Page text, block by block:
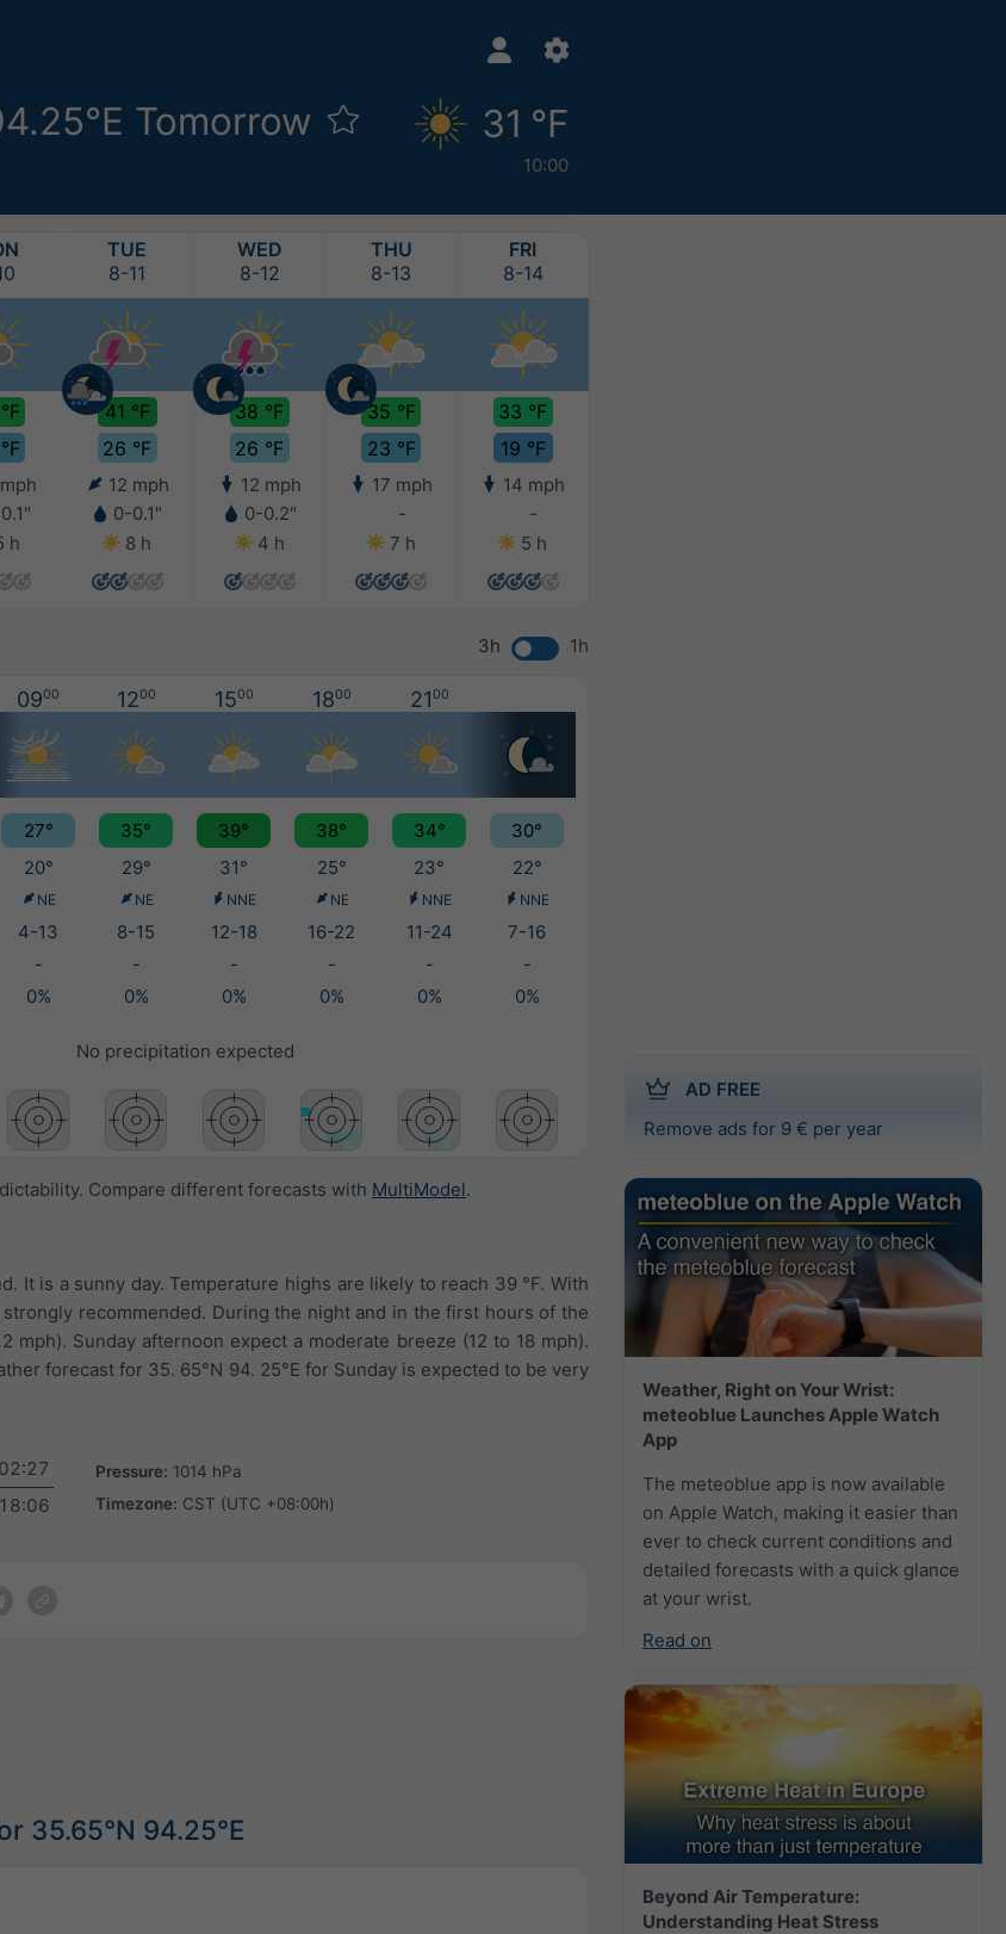
Tomorrow 31 °F
10:00
AD FREE
Remove ads for 9 € per year
Weather, Right on Your Wrist:
meteoblue Launches Apple Watch
App
The meteoblue app is now available
on Apple Watch, making it easier than
ever to check current conditions and
detailed forecasts with a quick glance
at your wrist.
Read on
Beyond Air Temperature:
Understanding Heat Stress
h
TUE
8-11
41 °F
26 °F
12 mph
0-0.1"
8 h
WED
8-12
38 °F
26 °F
12 mph
0-0.2"
4 h
THU
8-13
35 °F
23 °F
17 mph
-
7 h
FRI
8-14
33 °F
19 °F
14 mph
-
5 h
3h 1h
0900 1200 1500 1800 2100
27° 35° 39° 38° 34°
30°
20° 29° 31° 25° 23° 22°
NE NE NNE NE NNE NNE
4-13 8-15 12-18 16-22 11-24
7-16
- - - - -
-
0% 0% 0% 0% 0% 0%
No precipitation expected
Compare different forecasts with MultiModel.
It is a sunny day. Temperature highs are likely to reach 39 °F. With
recommended. During the night and in the first hours of the
mph). Sunday afternoon expect a moderate breeze (12 to 18 mph).
forecast for 35. 65°N 94. 25°E for Sunday is expected to be very
02:27
18:06
Pressure: 1014 hPa
Timezone: CST (UTC +08:00h)
35.65°N 94.25°E